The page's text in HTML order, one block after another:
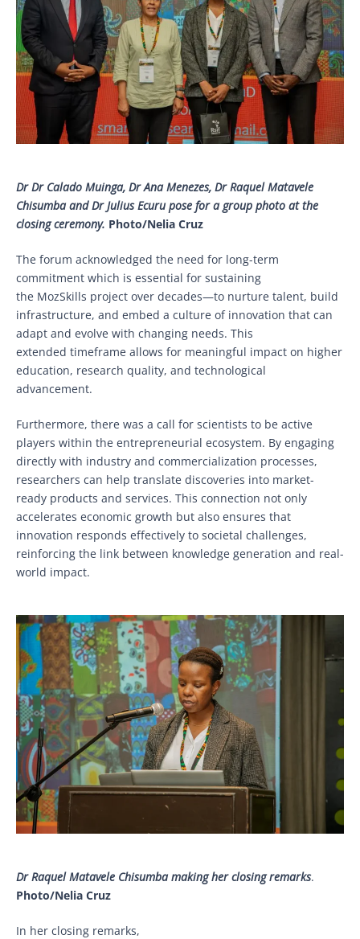
Dr Dr Calado Muinga, Dr Ana Menezes, Dr Raquel Matavele
Chisumba and Dr Julius Ecuru pose for a group photo at the
closing ceremony. Photo/Nelia Cruz
The forum acknowledged the need for long-term
commitment which is essential for sustaining
the MozSkills project over decades—to nurture talent, build
infrastructure, and embed a culture of innovation that can
adapt and evolve with changing needs. This
extended timeframe allows for meaningful impact on higher
education, research quality, and technological
advancement.
Furthermore, there was a call for scientists to be active
players within the entrepreneurial ecosystem. By engaging
directly with industry and commercialization processes,
researchers can help translate discoveries into market-
ready products and services. This connection not only
accelerates economic growth but also ensures that
innovation responds effectively to societal challenges,
reinforcing the link between knowledge generation and real-
world impact.
Dr Raquel Matavele Chisumba making her closing remarks.
Photo/Nelia Cruz
In her closing remarks,